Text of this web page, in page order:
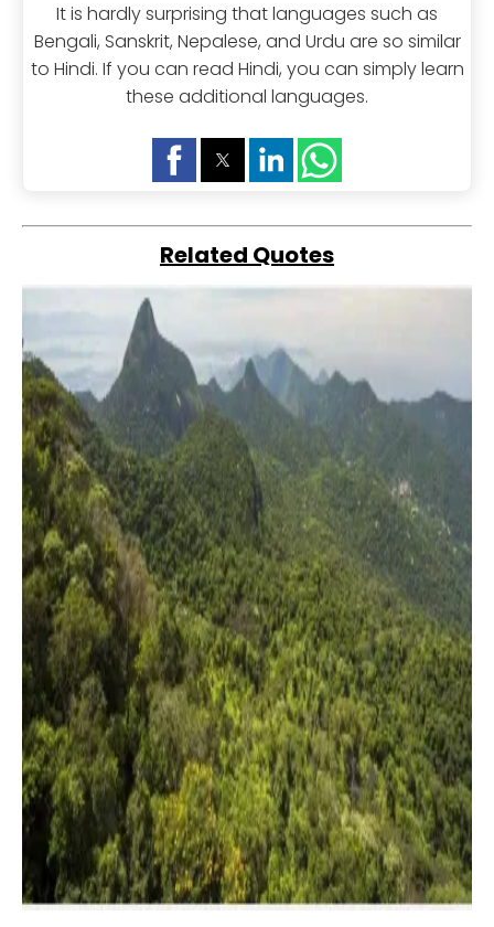
It is hardly surprising that languages such as
Bengali, Sanskrit, Nepalese, and Urdu are so similar
to Hindi. If you can read Hindi, you can simply learn
these additional languages.
Related Quotes